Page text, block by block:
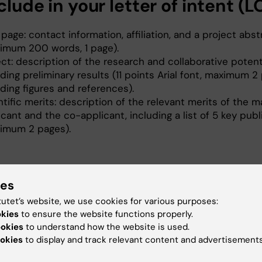
in your letter of intent
contact information, affiliation, and a project
200 words, 1 page).
description of the research and collaborative
preliminary results (11 points Arial font, maximum 2
figures and references).
merits: description of the relevant merits of the
and the co-applicant, including a list of 5 key
2 pages).
be received (as a single PDF file) bu 16:00 on
toStratNeuro@ki.se
website, we use cookies for various purposes:
to ensure the website functions properly.
to understand how the website is used.
to display and track relevant content and